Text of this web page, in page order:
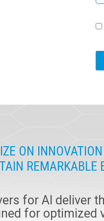
ON
REMARKABLE
for AI
for